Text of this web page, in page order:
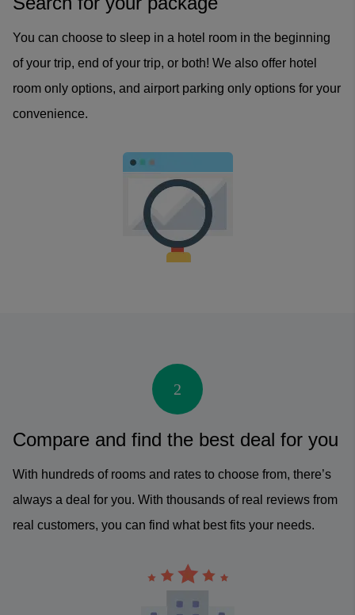
You can choose to sleep in a hotel room in the beginning
of your trip, end of your trip, or both! We also offer hotel
room only options, and airport parking only options for your
convenience.
2
Compare and find the best deal for you
With hundreds of rooms and rates to choose from, there’s
always a deal for you. With thousands of real reviews from
real customers, you can find what best fits your needs.